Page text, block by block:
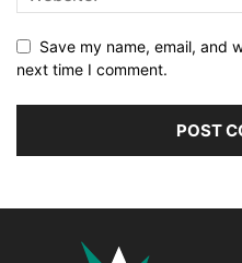
Save my name, email, and
next time I comment.